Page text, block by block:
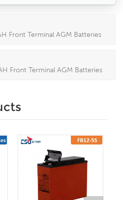
Front Terminal AGM Batteries
Front Terminal AGM Batteries